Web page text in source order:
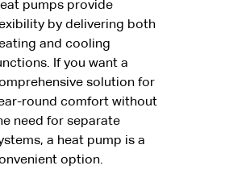
pumps provide
by delivering both
and cooling
If you want a
solution for
round comfort without
need for separate
a heat pump is a
option.